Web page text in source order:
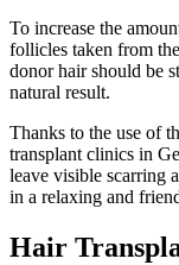
To increase the
follicles taken from
donor hair should be
natural result.
Thanks to the use of
transplant clinics in
leave visible scarring
in a relaxing and
Hair